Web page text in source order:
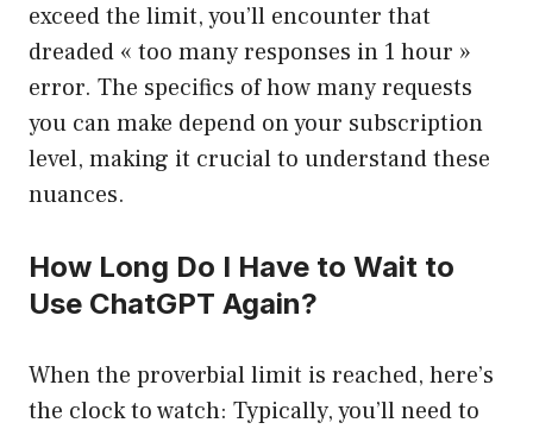
exceed the limit, you’ll encounter that
dreaded « too many responses in 1 hour »
error. The specifics of how many requests
you can make depend on your subscription
level, making it crucial to understand these
nuances.
How Long Do I Have to Wait to
Use ChatGPT Again?
When the proverbial limit is reached, here’s
the clock to watch: Typically, you’ll need to